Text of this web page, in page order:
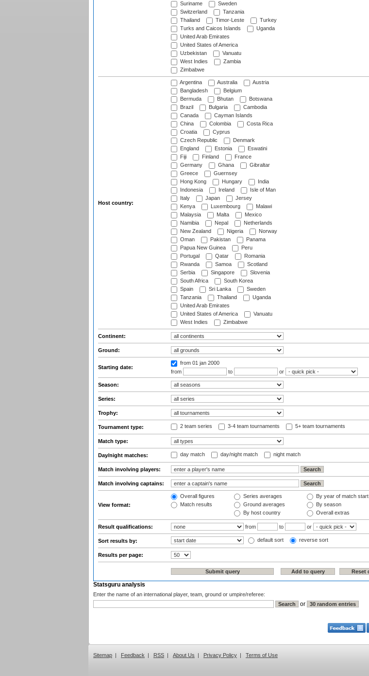
Suriname
Sweden
Switzerland
Tanzania
Thailand
Timor-Leste
Turkey
Turks and Caicos Islands
Uganda
United Arab Emirates
United States of America
Uzbekistan
Vanuatu
West Indies
Zambia
Zimbabwe
Host country:
Argentina Australia
Austria
Bangladesh
Belgium
Bermuda
Bhutan
Botswana
Brazil
Bulgaria
Cambodia
Canada
Cayman Islands
China
Colombia
Costa Rica
Croatia
Cyprus
Czech Republic
Denmark
England
Estonia
Eswatini
Fiji
Finland
France
Germany
Ghana
Gibraltar
Greece
Guernsey
Hong Kong
Hungary
India
Indonesia
Ireland
Isle of Man
Italy
Japan
Jersey
Kenya
Luxembourg
Malawi
Malaysia
Malta
Mexico
Namibia
Nepal
Netherlands
New Zealand
Nigeria
Norway
Oman
Pakistan
Panama
Papua New Guinea
Peru
Portugal
Qatar
Romania
Rwanda
Samoa
Scotland
Serbia
Singapore
Slovenia
South Africa
South Korea
Spain
Sri Lanka
Sweden
Tanzania
Thailand
Uganda
United Arab Emirates
United States of America
Vanuatu
West Indies
Zimbabwe
Continent:
Ground:
Starting date:
from 01 jan 2000
from
to or
Season:
Series:
Trophy:
Tournament type: 2 team series 3-4 team tournaments 5+ team tournaments
Match type:
Day/night matches: day match day/night match night match
Match involving players:
Match involving captains:
View format:
Overall figures
Match results
Series averages
Ground averages
By host country
By year of match start
By season
Overall extras
Result qualifications: from to or
Sort results by: default sort reverse sort
Results per page:
Statsguru analysis
Enter the name of an international player, team, ground or umpire/referee:
or
Sitemap | Feedback | RSS | About Us | Privacy Policy | Terms of Use